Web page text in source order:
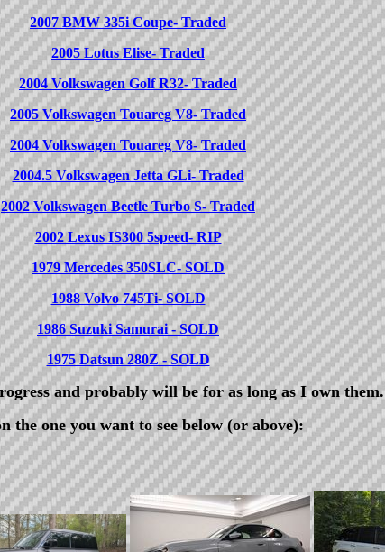
2007 BMW 335i Coupe- Traded
2005 Lotus Elise- Traded
2004 Volkswagen Golf R32- Traded
2005 Volkswagen Touareg V8- Traded
2004 Volkswagen Touareg V8- Traded
2004.5 Volkswagen Jetta GLi- Traded
2002 Volkswagen Beetle Turbo S- Traded
2002 Lexus IS300 5speed- RIP
1979 Mercedes 350SLC- SOLD
1988 Volvo 745Ti- SOLD
1986 Suzuki Samurai - SOLD
1975 Datsun 280Z - SOLD
and probably will be for as long as I own them.
the one you want to see below (or above):